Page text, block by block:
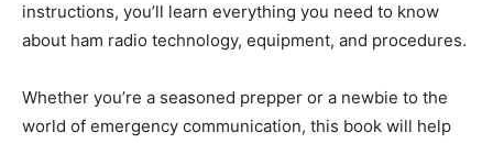
instructions, you’ll learn everything you need to know
about ham radio technology, equipment, and procedures.
Whether you’re a seasoned prepper or a newbie to the
world of emergency communication, this book will help